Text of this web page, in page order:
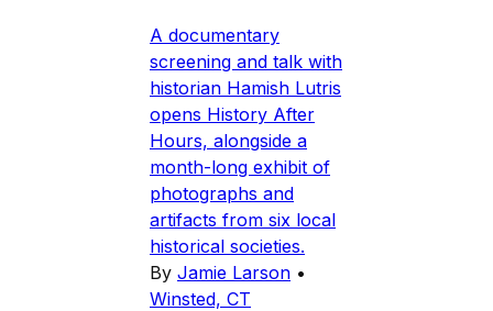
A documentary
screening and talk with
historian Hamish Lutris
opens History After
Hours, alongside a
month-long exhibit of
photographs and
artifacts from six local
historical societies.
By Jamie Larson •
Winsted, CT